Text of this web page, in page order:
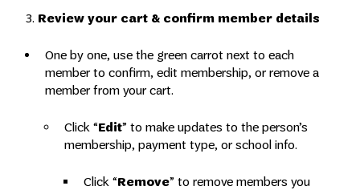
3. Review your cart & confirm member details
One by one, use the green carrot next to each
member to confirm, edit membership, or remove a
member from your cart.
Click “Edit” to make updates to the person’s
membership, payment type, or school info.
Click “Remove” to remove members you